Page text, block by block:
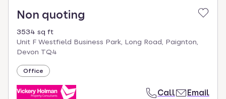
Non quoting
3534 sq ft
Unit F Westfield Business Park, Long Road, Paignton,
Devon TQ4
Office
Call Email